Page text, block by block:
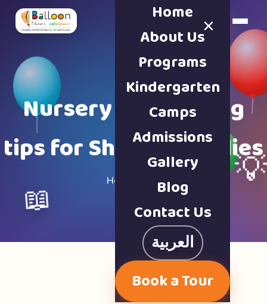
Book a Tour
×
Home
About Us
Programs
Kindergarten
Camps
Admissions
Gallery
Blog
Contact Us
العربية
Book a Tour
Nursery & parenting
tips for Sharjah families
Home · Blog
📖